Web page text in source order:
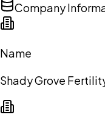
Company
Name
Shady Grove